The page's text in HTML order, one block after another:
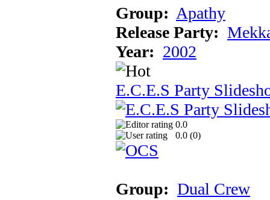
Group: Apathy
Release Party:
Year: 2002
E.C.E.S Party
0.0
0.0 (0)
Group: Dual Crew